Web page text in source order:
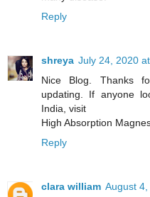
Reply
shreya July 24, 2020
Nice Blog. Thanks
updating. If anyone
India, visit
High Absorption
Reply
clara william August